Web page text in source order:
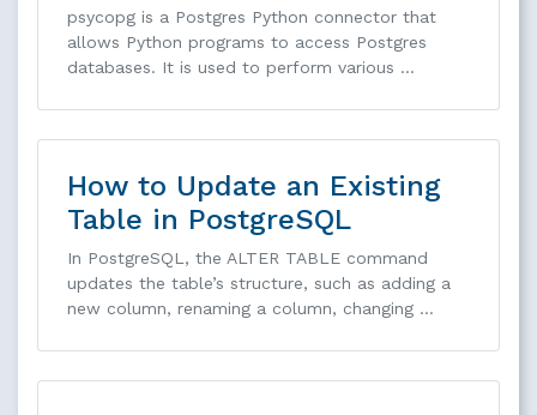
psycopg is a Postgres Python connector that
allows Python programs to access Postgres
databases. It is used to perform various …
How to Update an Existing
Table in PostgreSQL
In PostgreSQL, the ALTER TABLE command
updates the table’s structure, such as adding a
new column, renaming a column, changing …